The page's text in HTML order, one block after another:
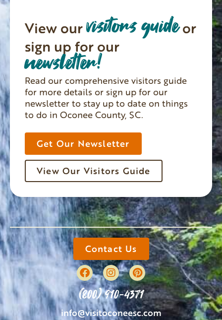
View ourvisitors guideor
sign up for our
newsletter!
Read our comprehensive visitors guide
for more details or sign up for our
newsletter to stay up to date on things
to do in Oconee County, SC.
Get Our Newsletter
View Our Visitors Guide
Contact Us
(800) 910-4371
info@visitoconeesc.com